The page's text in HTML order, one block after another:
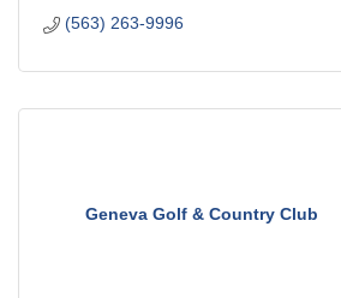
(563) 263-9996
Geneva Golf & Country Club